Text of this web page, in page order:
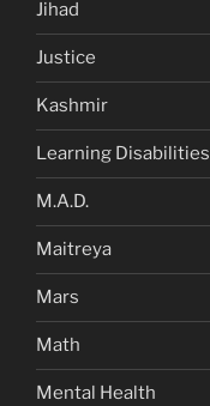
Jihad
Justice
Kashmir
Learning Disabilities
M.A.D.
Maitreya
Mars
Math
Mental Health